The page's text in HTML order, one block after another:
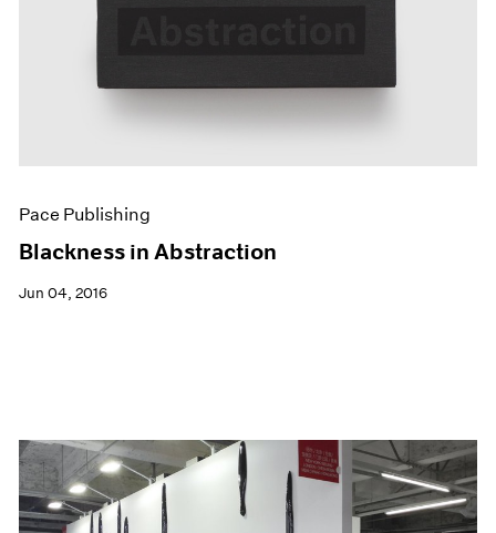
Pace Publishing
Blackness in Abstraction
Jun 04, 2016